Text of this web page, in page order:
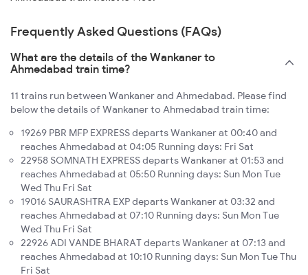
Frequently Asked Questions (FAQs)
What are the details of the Wankaner to
Ahmedabad train time?
11 trains run between Wankaner and Ahmedabad. Please find
below the details of Wankaner to Ahmedabad train time:
19269 PBR MFP EXPRESS departs Wankaner at 00:40 and
reaches Ahmedabad at 04:05 Running days: Fri Sat
22958 SOMNATH EXPRESS departs Wankaner at 01:53 and
reaches Ahmedabad at 05:50 Running days: Sun Mon Tue
Wed Thu Fri Sat
19016 SAURASHTRA EXP departs Wankaner at 03:32 and
reaches Ahmedabad at 07:10 Running days: Sun Mon Tue
Wed Thu Fri Sat
22926 ADI VANDE BHARAT departs Wankaner at 07:13 and
reaches Ahmedabad at 10:10 Running days: Sun Mon Tue Thu
Fri Sat